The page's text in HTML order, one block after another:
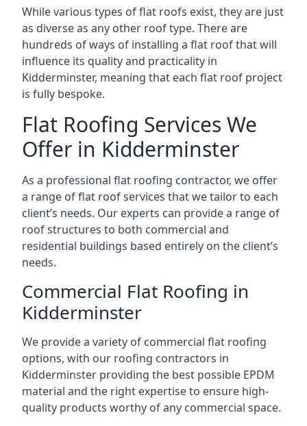
While various types of flat roofs exist, they are just
as diverse as any other roof type. There are
hundreds of ways of installing a flat roof that will
influence its quality and practicality in
Kidderminster, meaning that each flat roof project
is fully bespoke.
Flat Roofing Services We
Offer in Kidderminster
As a professional flat roofing contractor, we offer
a range of flat roof services that we tailor to each
client’s needs. Our experts can provide a range of
roof structures to both commercial and
residential buildings based entirely on the client’s
needs.
Commercial Flat Roofing in
Kidderminster
We provide a variety of commercial flat roofing
options, with our roofing contractors in
Kidderminster providing the best possible EPDM
material and the right expertise to ensure high-
quality products worthy of any commercial space.